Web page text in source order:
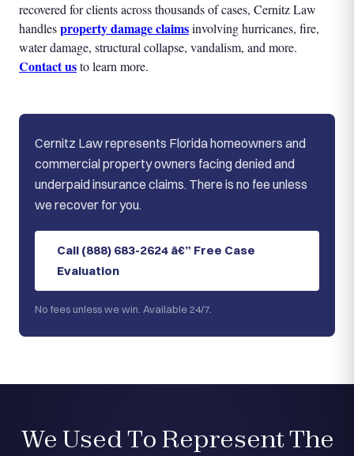
recovered for clients across thousands of cases, Cernitz Law
handlesproperty damage claimsinvolving hurricanes, fire,
water damage, structural collapse, vandalism, and more.
Contact usto learn more.
Cernitz Law represents Florida homeowners and
commercial property owners facing denied and
underpaid insurance claims. There is no fee unless
we recover for you.
Call (888) 683-2624 â€” Free Case
Evaluation
No fees unless we win. Available 24/7.
We Used To Represent The